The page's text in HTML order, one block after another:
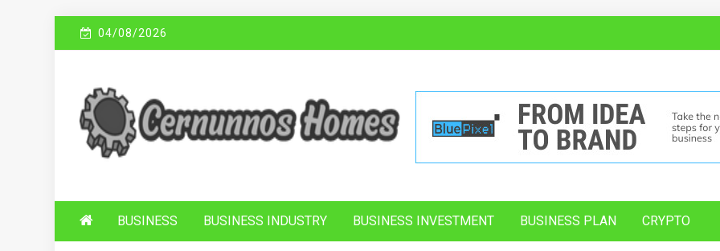
04/08/2026
C ERNUNNOS
HOMES
Sustainable Business Practices
BUSINESS BUSINESS INDUSTRY BUSINESS INVESTMENT BUSINESS PLAN CRYPTO